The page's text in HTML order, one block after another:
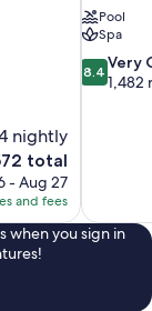
nightly
total
- Aug 27
and fees
Pool
Spa
8.4
out
8.4 Very
1,482
when you sign in